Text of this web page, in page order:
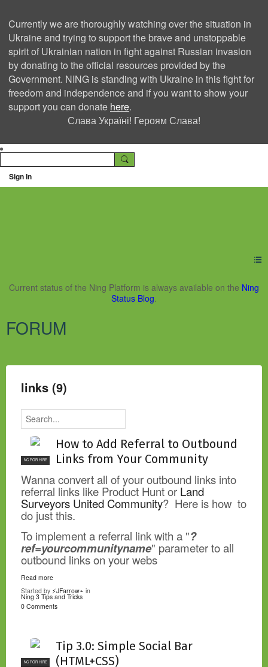
Currently we are thoroughly watching over the situation in
Ukraine and trying to support the brave and unstoppable
spirit of Ukrainian nation in fight against Russian invasion
by donating to the official resources provided by the
Government. NING is standing with Ukraine in this fight for
freedom and independence and if you want to show your
support you can donate here.
Слава Україні! Героям Слава!
Sign In
Ning Creators Social
Current status of the Ning Platform is always available on the Ning
Status Blog.
FORUM
links (9)
NC FOR HIRE
How to Add Referral to Outbound
Links from Your Community
Wanna convert all of your outbound links into
referral links like Product Hunt or Land
Surveyors United Community? Here is how to
do just this.
To implement a referral link with a "?
ref=yourcommunityname" parameter to all
outbound links on your webs
Read more
Started by ⚡JFarrow⌁ in
Ning 3 Tips and Tricks
0 Comments
NC FOR HIRE
Tip 3.0: Simple Social Bar
(HTML+CSS)